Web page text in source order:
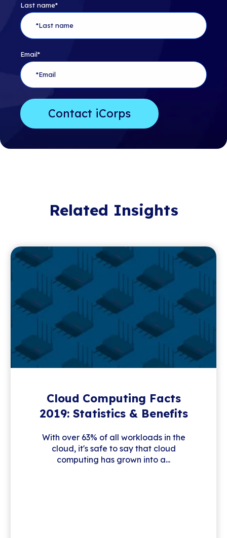
Last name*
Email*
Related Insights
Cloud Computing Facts
2019: Statistics & Benefits
With over 63% of all workloads in the
cloud, it's safe to say that cloud
computing has grown into a...